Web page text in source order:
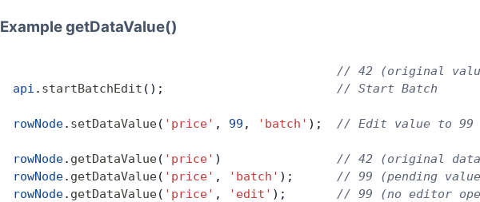
Example getDataValue()
// 42 (original
api . startBatchEdit (); // Start Batch
rowNode. setDataValue( 'price' , 99 , 'batch' ); // Edit value to 99
rowNode. getDataValue( 'price' ) // 42 (original
rowNode. getDataValue( 'price' , 'batch' ); // 99 (pending
rowNode. getDataValue( 'price' , 'edit' ); // 99 (no editor